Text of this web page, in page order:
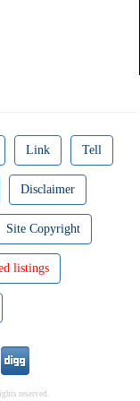
Link Tell
Disclaimer
Site Copyright
listings
reserved.